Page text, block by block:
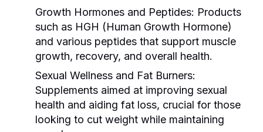
Growth Hormones and Peptides: Products
such as HGH (Human Growth Hormone)
and various peptides that support muscle
growth, recovery, and overall health.
Sexual Wellness and Fat Burners:
Supplements aimed at improving sexual
health and aiding fat loss, crucial for those
looking to cut weight while maintaining